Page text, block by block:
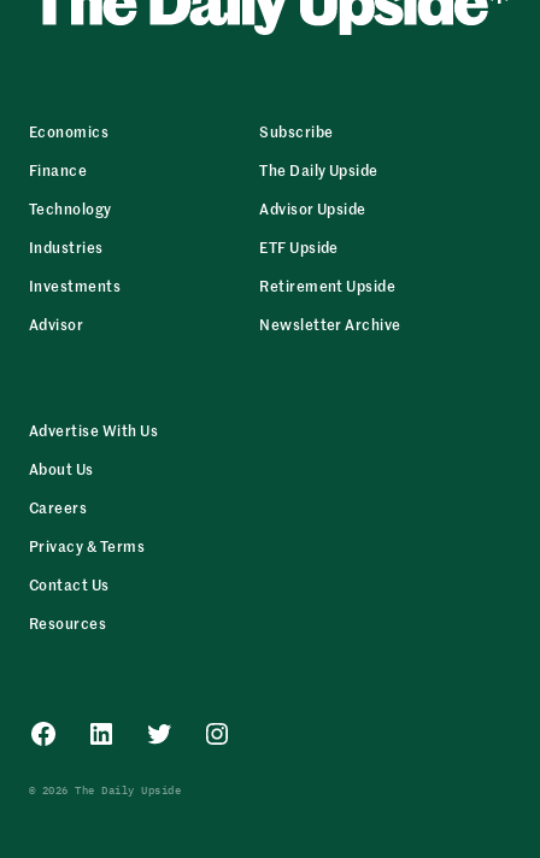
Economics
Finance
Technology
Industries
Investments
Advisor
Subscribe
The Daily Upside
Advisor Upside
ETF Upside
Retirement Upside
Newsletter Archive
Advertise With Us
About Us
Careers
Privacy & Terms
Contact Us
Resources
Facebook
LinkedInTwitterInstagram
© 2026 The Daily Upside